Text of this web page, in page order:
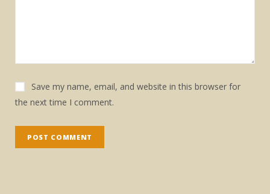
Save my name, email, and website in this browser for
the next time I comment.